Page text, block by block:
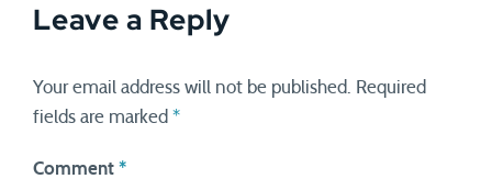
Leave a Reply
Your email address will not be published.
Required
fields are marked *
Comment *